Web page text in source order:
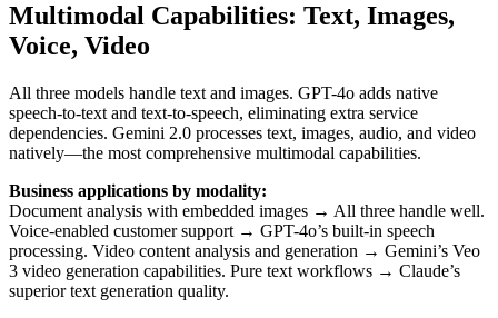
Multimodal Capabilities: Text, Images,
Voice, Video
All three models handle text and images. GPT-4o adds native
speech-to-text and text-to-speech, eliminating extra service
dependencies. Gemini 2.0 processes text, images, audio, and video
natively—the most comprehensive multimodal capabilities.
Business applications by modality:
Document analysis with embedded images → All three handle well.
Voice-enabled customer support → GPT-4o’s built-in speech
processing. Video content analysis and generation → Gemini’s Veo
3 video generation capabilities. Pure text workflows → Claude’s
superior text generation quality.